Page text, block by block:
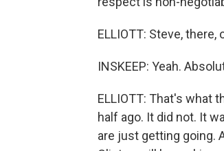
ELLIOTT: Steve,
INSKEEP: Yeah.
ELLIOTT: That's what
half ago. It did not. It
are just getting going.